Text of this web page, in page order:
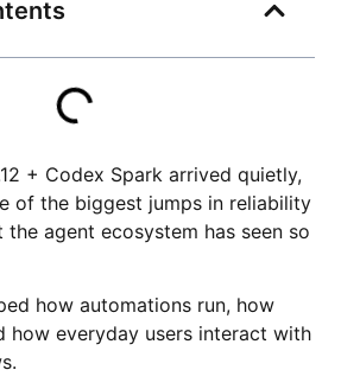
+ Codex Spark arrived quietly,
of the biggest jumps in reliability
agent ecosystem has seen so
how automations run, how
how everyday users interact with